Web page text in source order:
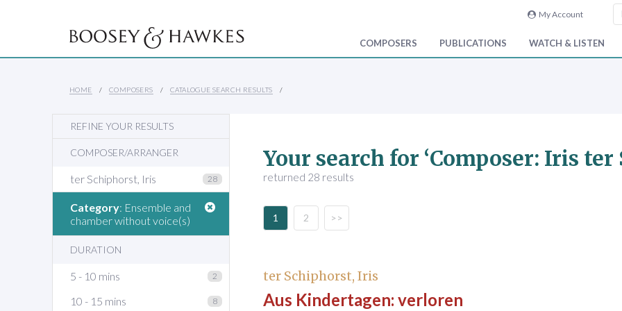
My Account
COMPOSERS PUBLICATIONS WATCH & LISTEN
HOME COMPOSERS CATALOGUE SEARCH RESULTS
REFINE YOUR RESULTS
COMPOSER/ARRANGER
ter Schiphorst, Iris 28
Category: Ensemble and
chamber without voice(s)
DURATION
5 - 10 mins 2
10 - 15 mins 8
Your search for ‘Composer: Iris ter
returned 28 results
1 2 >>
ter Schiphorst, Iris
Aus Kindertagen: verloren